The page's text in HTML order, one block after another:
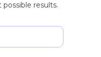
results.